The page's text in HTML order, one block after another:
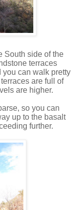
South side of the
terraces
you can walk pretty
are full of
are higher.
so you can
up to the basalt
further.